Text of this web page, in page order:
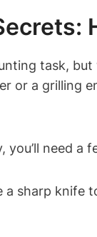
task,
or a grilling
you’ll need a
a sharp knife